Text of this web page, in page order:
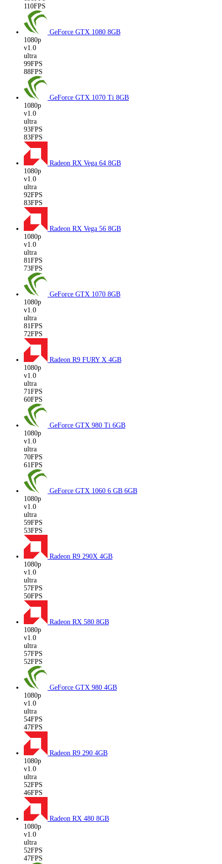
110FPS
GeForce GTX 1080 8GB
1080p
v1.0
ultra
99FPS
88FPS
GeForce GTX 1070 Ti 8GB
1080p
v1.0
ultra
93FPS
83FPS
Radeon RX Vega 64 8GB
1080p
v1.0
ultra
92FPS
83FPS
Radeon RX Vega 56 8GB
1080p
v1.0
ultra
81FPS
73FPS
GeForce GTX 1070 8GB
1080p
v1.0
ultra
81FPS
72FPS
Radeon R9 FURY X 4GB
1080p
v1.0
ultra
71FPS
60FPS
GeForce GTX 980 Ti 6GB
1080p
v1.0
ultra
70FPS
61FPS
GeForce GTX 1060 6 GB 6GB
1080p
v1.0
ultra
59FPS
53FPS
Radeon R9 290X 4GB
1080p
v1.0
ultra
57FPS
50FPS
Radeon RX 580 8GB
1080p
v1.0
ultra
57FPS
52FPS
GeForce GTX 980 4GB
1080p
v1.0
ultra
54FPS
47FPS
Radeon R9 290 4GB
1080p
v1.0
ultra
52FPS
46FPS
Radeon RX 480 8GB
1080p
v1.0
ultra
52FPS
47FPS